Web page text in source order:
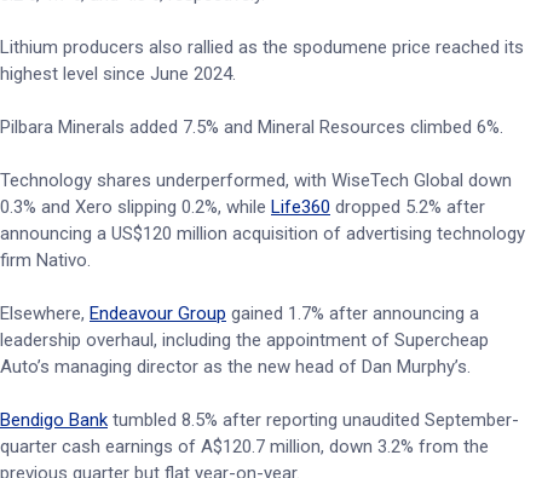
Lithium producers also rallied as the spodumene price reached its
highest level since June 2024.
Pilbara Minerals added 7.5% and Mineral Resources climbed 6%.
Technology shares underperformed, with WiseTech Global down
0.3% and Xero slipping 0.2%, while Life360 dropped 5.2% after
announcing a US$120 million acquisition of advertising technology
firm Nativo.
Elsewhere, Endeavour Group gained 1.7% after announcing a
leadership overhaul, including the appointment of Supercheap
Auto’s managing director as the new head of Dan Murphy’s.
Bendigo Bank tumbled 8.5% after reporting unaudited September-
quarter cash earnings of A$120.7 million, down 3.2% from the
previous quarter but flat year-on-year.